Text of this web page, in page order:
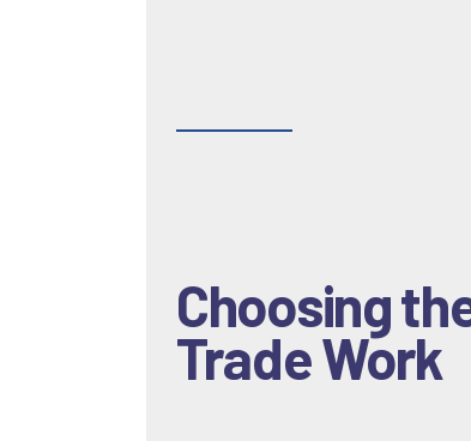
Choosing
Trade Work